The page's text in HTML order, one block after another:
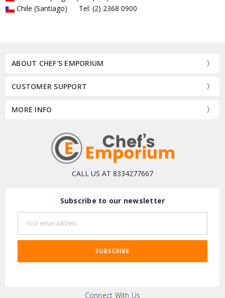
Chile (Santiago)
Tel: (2) 2368 0900
ABOUT CHEF'S EMPORIUM
CUSTOMER SUPPORT
MORE INFO
CALL US AT 8334277667
Subscribe to our newsletter
Address
Connect With Us